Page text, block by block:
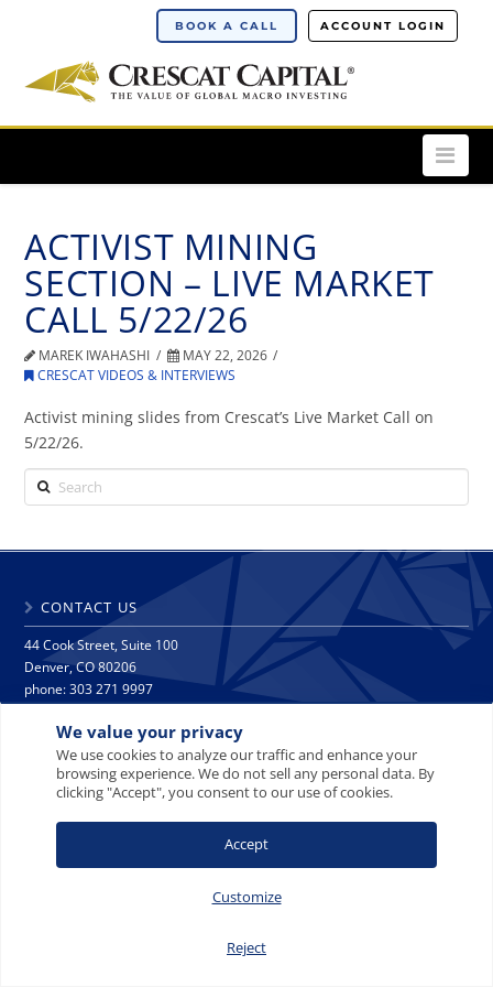
We value your privacy
We use cookies to analyze our traffic and enhance your
browsing experience. We do not sell any personal data. By
clicking "Accept", you consent to our use of cookies.
Customize
Reject
Accept
BOOK A CALL ACCOUNT LOGIN
ACTIVIST MINING
SECTION – LIVE MARKET
CALL 5/22/26
MAREK IWAHASHI
MAY 22, 2026
CRESCAT VIDEOS & INTERVIEWS
Activist mining slides from Crescat’s Live Market Call on
5/22/26.
Search
CONTACT US
44 Cook Street, Suite 100
Denver, CO 80206
phone: 303 271 9997
info@crescat.net
SITE MAP PRIVACY NOTICE
TERMS AND CONDITIONS
CONTACT US